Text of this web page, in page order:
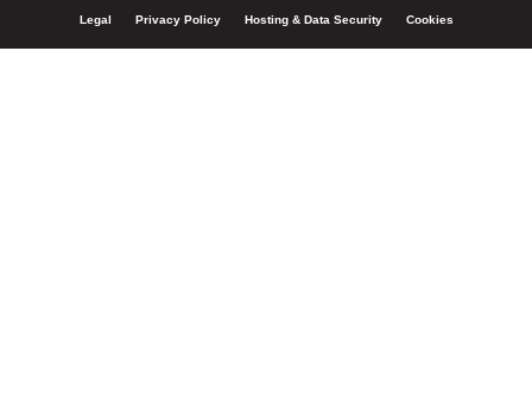
Legal Privacy Policy Hosting & Data Security Cookies